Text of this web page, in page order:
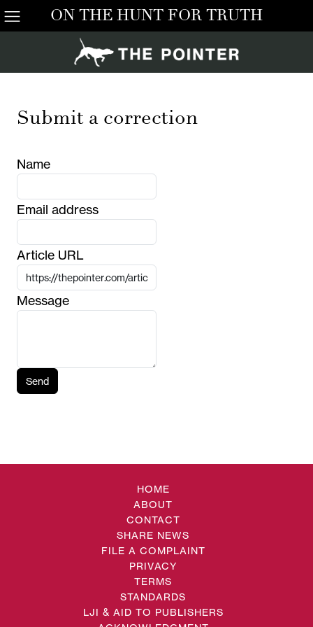
ON THE HUNT FOR TRUTH
Submit a correction
Name
Email address
Article URL
Message
Send
HOME
ABOUT
CONTACT
SHARE NEWS
FILE A COMPLAINT
PRIVACY
TERMS
STANDARDS
LJI & AID TO PUBLISHERS